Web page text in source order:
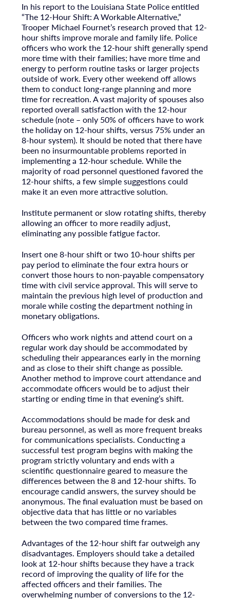
In his report to the Louisiana State Police entitled
“The 12-Hour Shift: A Workable Alternative,”
Trooper Michael Fournet’s research proved that 12-
hour shifts improve morale and family life. Police
officers who work the 12-hour shift generally spend
more time with their families; have more time and
energy to perform routine tasks or larger projects
outside of work. Every other weekend off allows
them to conduct long-range planning and more
time for recreation. A vast majority of spouses also
reported overall satisfaction with the 12-hour
schedule (note – only 50% of officers have to work
the holiday on 12-hour shifts, versus 75% under an
8-hour system). It should be noted that there have
been no insurmountable problems reported in
implementing a 12-hour schedule. While the
majority of road personnel questioned favored the
12-hour shifts, a few simple suggestions could
make it an even more attractive solution.
Institute permanent or slow rotating shifts, thereby
allowing an officer to more readily adjust,
eliminating any possible fatigue factor.
Insert one 8-hour shift or two 10-hour shifts per
pay period to eliminate the four extra hours or
convert those hours to non-payable compensatory
time with civil service approval. This will serve to
maintain the previous high level of production and
morale while costing the department nothing in
monetary obligations.
Officers who work nights and attend court on a
regular work day should be accommodated by
scheduling their appearances early in the morning
and as close to their shift change as possible.
Another method to improve court attendance and
accommodate officers would be to adjust their
starting or ending time in that evening’s shift.
Accommodations should be made for desk and
bureau personnel, as well as more frequent breaks
for communications specialists. Conducting a
successful test program begins with making the
program strictly voluntary and ends with a
scientific questionnaire geared to measure the
differences between the 8 and 12-hour shifts. To
encourage candid answers, the survey should be
anonymous. The final evaluation must be based on
objective data that has little or no variables
between the two compared time frames.
Advantages of the 12-hour shift far outweigh any
disadvantages. Employers should take a detailed
look at 12-hour shifts because they have a track
record of improving the quality of life for the
affected officers and their families. The
overwhelming number of conversions to the 12-